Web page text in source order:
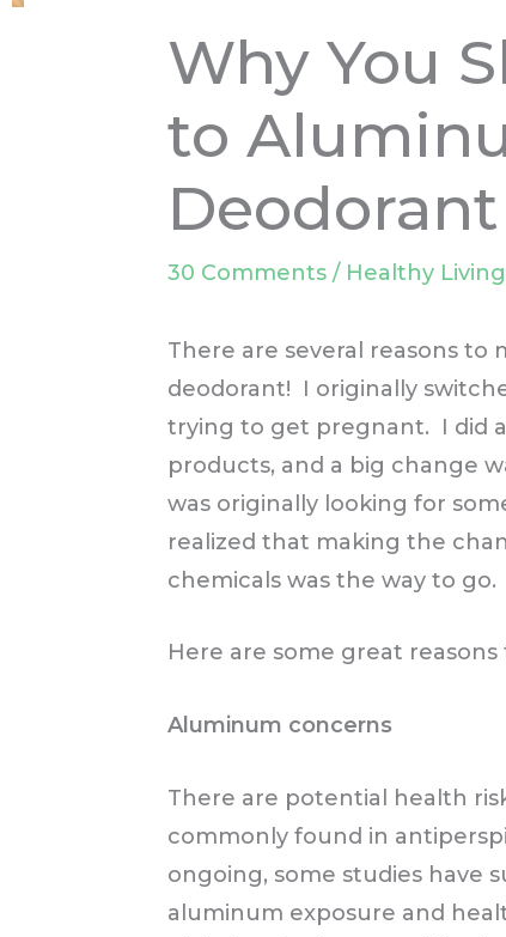
Why You
to
Deodorant
30 Comments / Healthy Living
There are several reasons
deodorant! I originally
trying to get pregnant. I did
products, and a big change
was originally looking for
realized that making the
chemicals was the way to go.
Here are some great reasons
Aluminum concerns
There are potential health
commonly found in
ongoing, some studies have
aluminum exposure and